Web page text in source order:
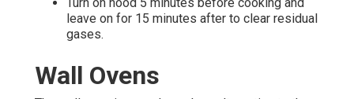
leave on for 15 minutes after to clear residual
gases.
Wall Ovens